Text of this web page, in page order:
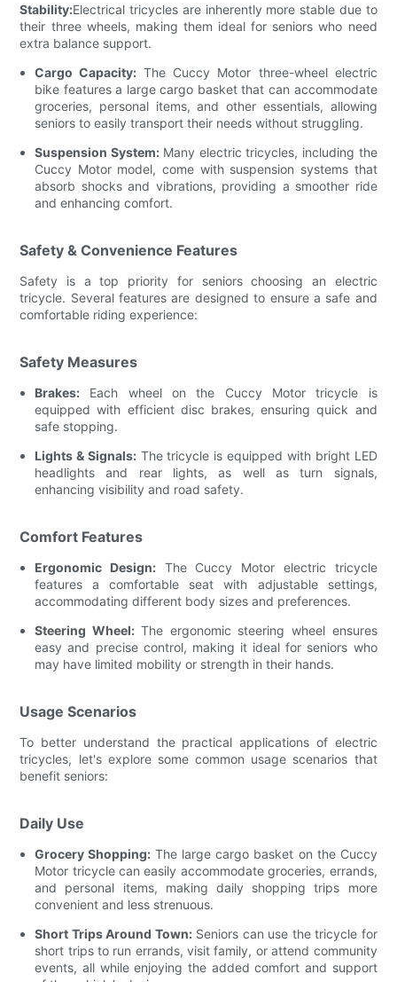
Stability:Electrical tricycles are inherently more stable due to
their three wheels, making them ideal for seniors who need
extra balance support.
Cargo Capacity: The Cuccy Motor three-wheel electric
bike features a large cargo basket that can accommodate
groceries, personal items, and other essentials, allowing
seniors to easily transport their needs without struggling.
Suspension System:Many electric tricycles, including the
Cuccy Motor model, come with suspension systems that
absorb shocks and vibrations, providing a smoother ride
and enhancing comfort.
Safety & Convenience Features
Safety is a top priority for seniors choosing an electric
tricycle. Several features are designed to ensure a safe and
comfortable riding experience:
Safety Measures
Brakes: Each wheel on the Cuccy Motor tricycle is
equipped with efficient disc brakes, ensuring quick and
safe stopping.
Lights & Signals:The tricycle is equipped with bright LED
headlights and rear lights, as well as turn signals,
enhancing visibility and road safety.
Comfort Features
Ergonomic Design:The Cuccy Motor electric tricycle
features a comfortable seat with adjustable settings,
accommodating different body sizes and preferences.
Steering Wheel:The ergonomic steering wheel ensures
easy and precise control, making it ideal for seniors who
may have limited mobility or strength in their hands.
Usage Scenarios
To better understand the practical applications of electric
tricycles, let's explore some common usage scenarios that
benefit seniors:
Daily Use
Grocery Shopping: The large cargo basket on the Cuccy
Motor tricycle can easily accommodate groceries, errands,
and personal items, making daily shopping trips more
convenient and less strenuous.
Short Trips Around Town:Seniors can use the tricycle for
short trips to run errands, visit family, or attend community
events, all while enjoying the added comfort and support